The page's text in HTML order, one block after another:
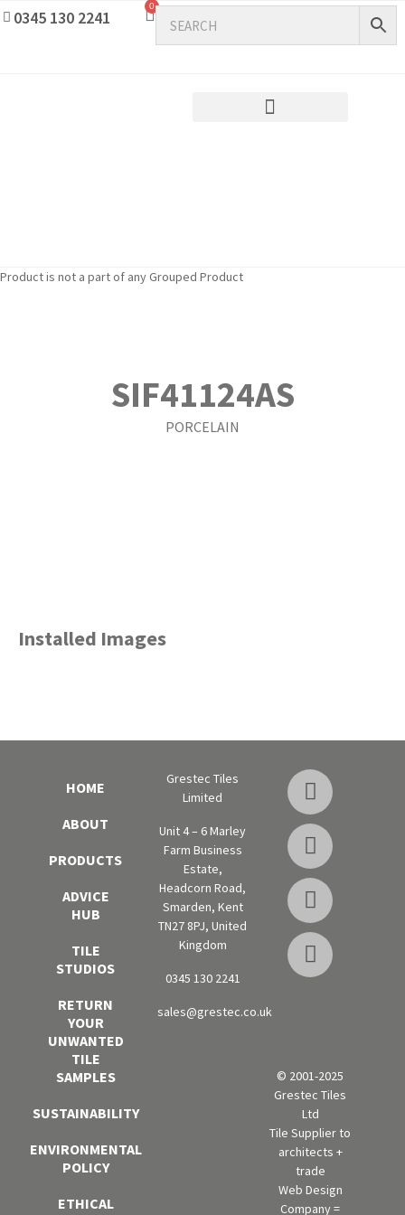
0345 130 2241
0
Product is not a part of any Grouped Product
SIF41124AS
PORCELAIN
Installed Images
HOME
ABOUT
PRODUCTS
ADVICE
HUB
TILE
STUDIOS
RETURN
YOUR
UNWANTED
TILE
SAMPLES
SUSTAINABILITY
ENVIRONMENTAL
POLICY
ETHICAL
Grestec Tiles
Limited
Unit 4 – 6 Marley
Farm Business
Estate,
Headcorn Road,
Smarden, Kent
TN27 8PJ, United
Kingdom
0345 130 2241
sales@grestec.co.uk
© 2001-2025
Grestec Tiles
Ltd
Tile Supplier to
architects +
trade
Web Design
Company =